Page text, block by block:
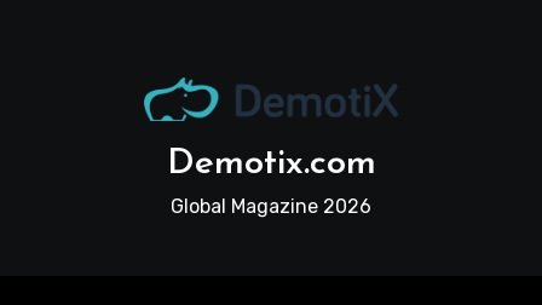
Demotix.com
Global Magazine 2026